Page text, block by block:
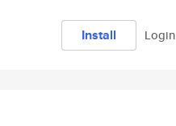
Install Login